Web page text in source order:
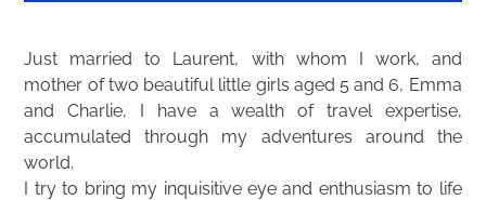
Just married to Laurent, with whom I work, and
mother of two beautiful little girls aged 5 and 6, Emma
and Charlie, I have a wealth of travel expertise,
accumulated through my adventures around the
world.
I try to bring my inquisitive eye and enthusiasm to life